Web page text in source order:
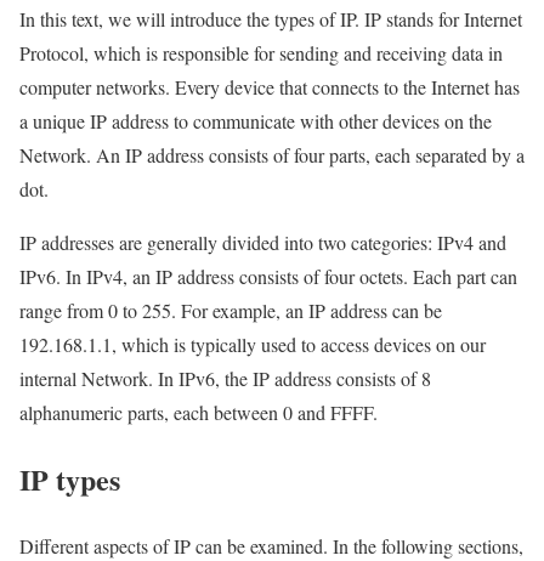
In this text, we will introduce the types of IP. IP stands for Internet
Protocol, which is responsible for sending and receiving data in
computer networks. Every device that connects to the Internet has
a unique IP address to communicate with other devices on the
Network. An IP address consists of four parts, each separated by a
dot.
IP addresses are generally divided into two categories: IPv4 and
IPv6. In IPv4, an IP address consists of four octets. Each part can
range from 0 to 255. For example, an IP address can be
192.168.1.1, which is typically used to access devices on our
internal Network. In IPv6, the IP address consists of 8
alphanumeric parts, each between 0 and FFFF.
IP types
Different aspects of IP can be examined. In the following sections,